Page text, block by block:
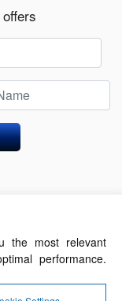
of Use
the most relevant
performance.